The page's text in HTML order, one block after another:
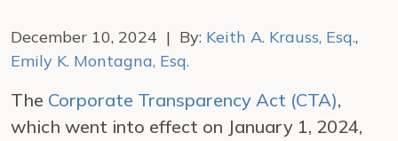
December 10, 2024 | By: Keith A. Krauss, Esq.,
Emily K. Montagna, Esq.
The Corporate Transparency Act (CTA),
which went into effect on January 1, 2024,